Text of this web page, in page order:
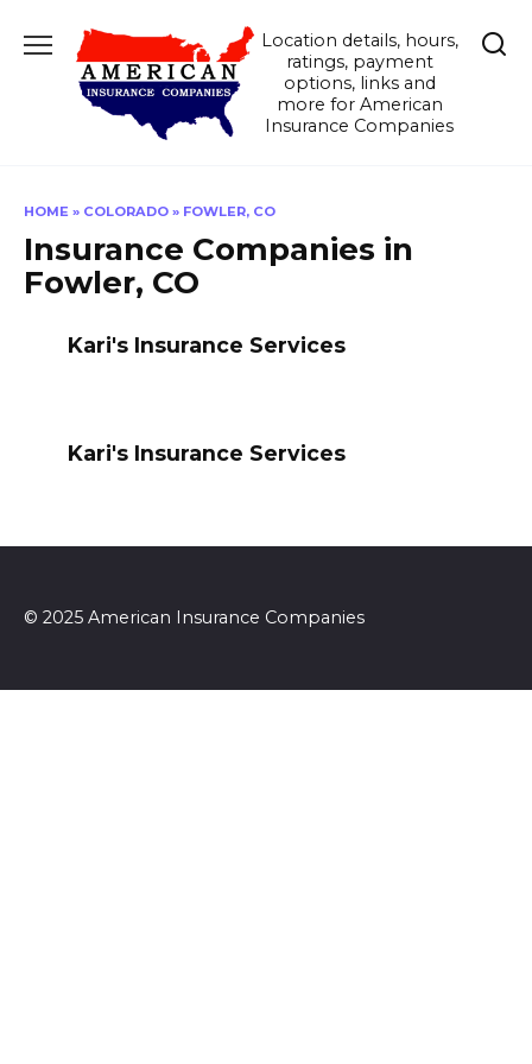
Location details, hours,
ratings, payment
options, links and
more for American
Insurance Companies
HOME » COLORADO » FOWLER, CO
Insurance Companies in
Fowler, CO
Kari's Insurance Services
Kari's Insurance Services
© 2025 American Insurance Companies